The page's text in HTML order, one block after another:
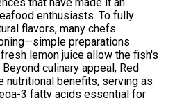
that have made it an
enthusiasts. To fully
flavors, many chefs
preparations
lemon juice allow the fish's
culinary appeal, Red
benefits, serving as
3 fatty acids essential for